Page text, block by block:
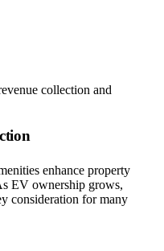
collection and
enhance property
EV ownership grows,
consideration for many